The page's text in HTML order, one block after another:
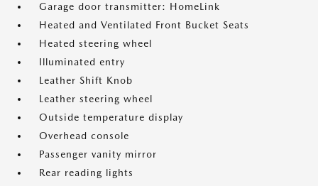
Garage door transmitter: HomeLink
Heated and Ventilated Front Bucket Seats
Heated steering wheel
Illuminated entry
Leather Shift Knob
Leather steering wheel
Outside temperature display
Overhead console
Passenger vanity mirror
Rear reading lights